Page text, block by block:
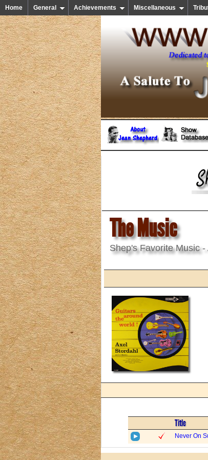
Home General Achievements Miscellaneous
The Music
Shep's Favorite Music
Title
Never On